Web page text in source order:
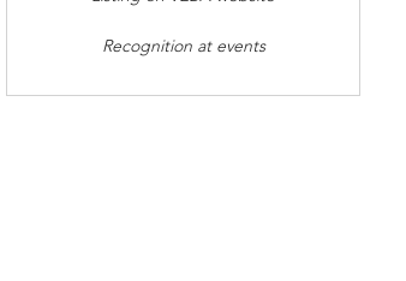
Recognition at events